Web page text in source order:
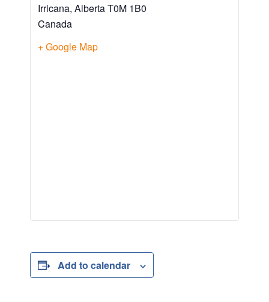
Irricana, AlbertaT0M 1B0
Canada
+ Google Map
Add to calendar